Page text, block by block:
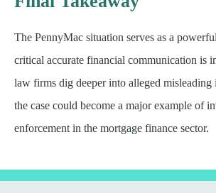
The PennyMac situation serves as a
critical accurate financial communication is
law firms dig deeper into alleged misleading
the case could become a major example of
enforcement in the mortgage finance sector.